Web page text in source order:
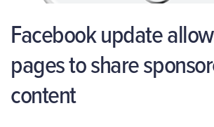
Facebook update
pages to share
content